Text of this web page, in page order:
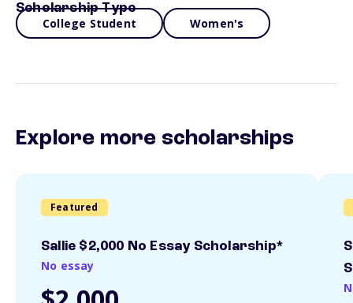
Scholarship Type
College Student Women's
Explore more scholarships
Featured
Sallie $2,000 No Essay Scholarship*
No essay